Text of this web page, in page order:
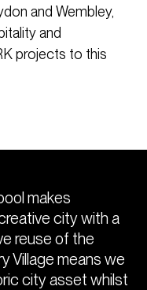
and Wembley,
and
projects to this
makes
city with a
reuse of the
Village means we
city asset whilst